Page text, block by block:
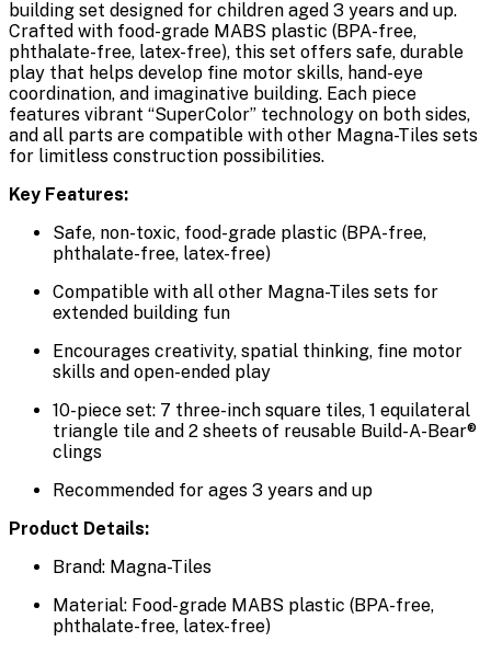
building set designed for children aged 3 years and up.
Crafted with food-grade MABS plastic (BPA-free,
phthalate-free, latex-free), this set offers safe, durable
play that helps develop fine motor skills, hand-eye
coordination, and imaginative building. Each piece
features vibrant “SuperColor” technology on both sides,
and all parts are compatible with other Magna-Tiles sets
for limitless construction possibilities.
Key Features:
Safe, non-toxic, food-grade plastic (BPA-free,
phthalate-free, latex-free)
Compatible with all other Magna-Tiles sets for
extended building fun
Encourages creativity, spatial thinking, fine motor
skills and open-ended play
10-piece set: 7 three-inch square tiles, 1 equilateral
triangle tile and 2 sheets of reusable Build-A-Bear®
clings
Recommended for ages 3 years and up
Product Details:
Brand: Magna-Tiles
Material: Food-grade MABS plastic (BPA-free,
phthalate-free, latex-free)